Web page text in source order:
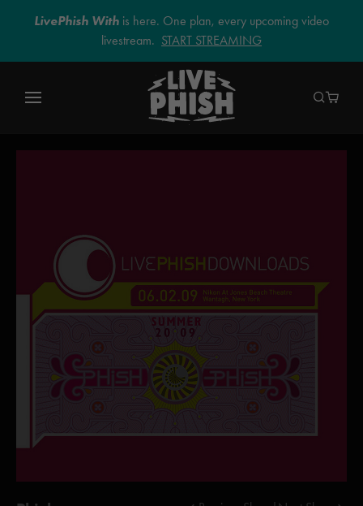
LivePhish With is here. One plan, every upcoming video
livestream. START STREAMING